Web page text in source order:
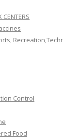
CENTERS
Control
Food